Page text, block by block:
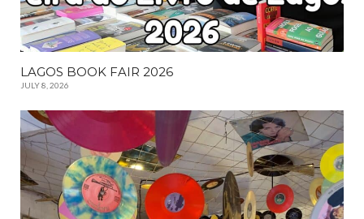
LAGOS BOOK FAIR 2026
JULY 8, 2026